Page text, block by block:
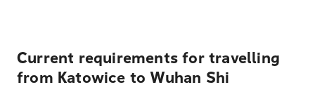
Current requirements for travelling
from Katowice to Wuhan Shi